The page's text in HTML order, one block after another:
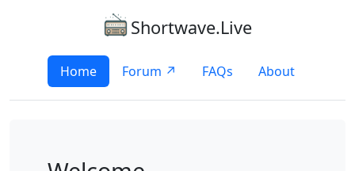
Shortwave.Live
Home Forum ↗ FAQs About